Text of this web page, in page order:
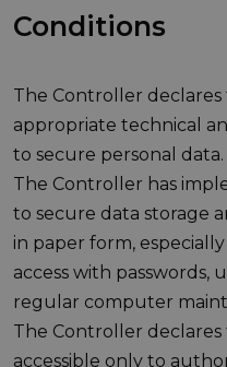
Conditions
The Controller declares
appropriate technical
to secure personal data.
The Controller has
to secure data storage
in paper form,
access with passwords,
regular computer
The Controller
accessible only to